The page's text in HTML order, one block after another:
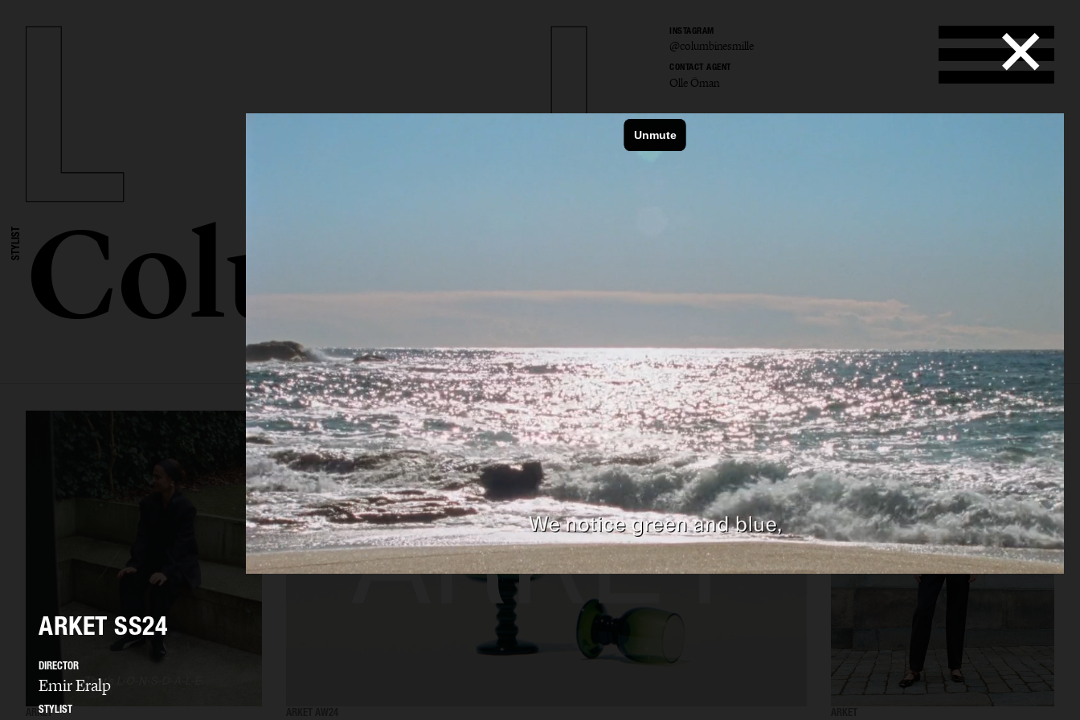
INSTAGRAM
@columbinesmille
CONTACT AGENT
Olle Öman
STYLIST Columbine Smille
SELECTED WORK EDITORIAL ADVERTISING FILM CREATIVE DIRECTION CASTING BIO
ARKET
ARKET SS24
DIRECTOR
Emir Eralp
STYLIST